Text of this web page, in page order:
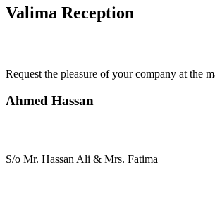
Valima Reception
Request the pleasure of your company at the
Ahmed Hassan
S/o Mr. Hassan Ali & Mrs. Fatima